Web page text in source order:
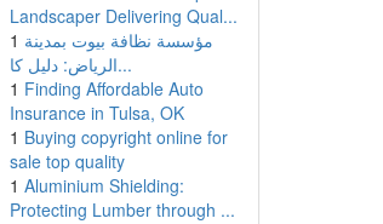
Landscaper Delivering Qual...
1 مؤسسة نظافة بيوت بمدينة
الرياض: دليل كا...
1 Finding Affordable Auto
Insurance in Tulsa, OK
1 Buying copyright online for
sale top quality
1 Aluminium Shielding:
Protecting Lumber through ...